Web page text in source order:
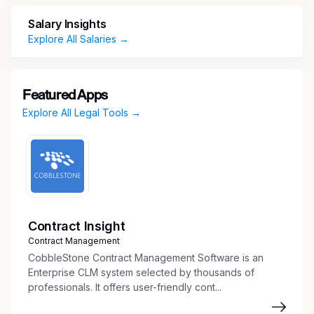
patient assistance.
Provide Advice and Counsel to Business
Partners
Commercial initiatives in a way that advances
the company’s strategy while addressing
legal risks and protecting the company’s
Statutory and regulatory obligations under
Medicaid, Medicare, 340B program,
Veterans Health Care Act
Market access and reimbursement issues
Salary Insights
Explore All Salaries →
Featured Apps
Explore All Legal Tools →
Contract Insight
Contract Management
CobbleStone Contract Management Software is an
Enterprise CLM system selected by thousands of
professionals. It offers user-friendly cont...